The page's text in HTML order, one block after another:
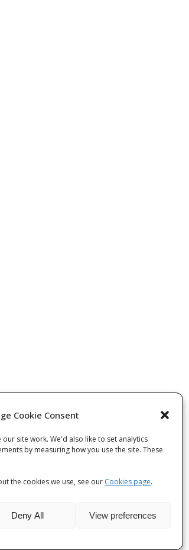
Cookie Consent
site work. We'd also like to set analytics
by measuring how you use the site. These
the cookies we use, see our Cookies page.
Deny All View preferences